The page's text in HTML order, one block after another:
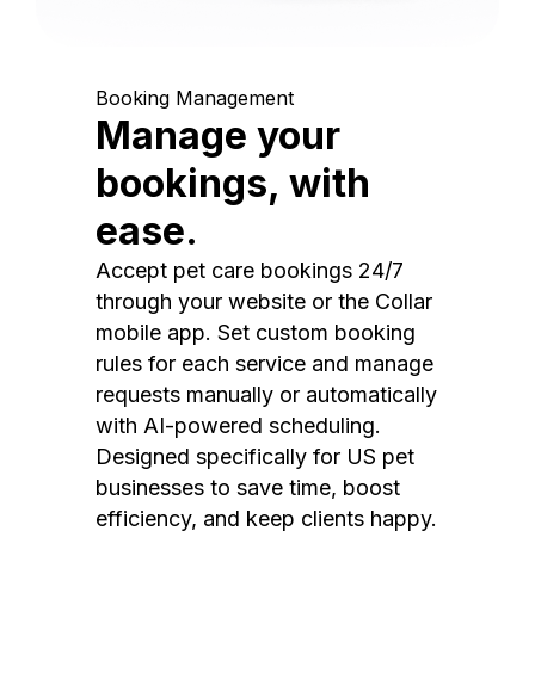
Booking Management
Manage your
bookings, with
ease.
Accept pet care bookings 24/7
through your website or the Collar
mobile app. Set custom booking
rules for each service and manage
requests manually or automatically
with AI-powered scheduling.
Designed specifically for US pet
businesses to save time, boost
efficiency, and keep clients happy.